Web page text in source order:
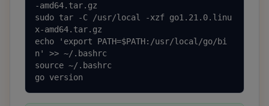
-amd64.tar.gz
sudo tar -C /usr/local -xzf go1.21.0.linu
x-amd64.tar.gz
echo 'export PATH=$PATH:/usr/local/go/bi
n' >> ~/.bashrc
source ~/.bashrc
go version